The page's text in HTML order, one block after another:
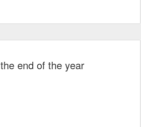
the end of the year